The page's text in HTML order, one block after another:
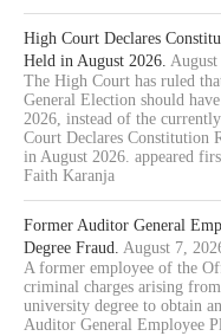
High Court Declares
Held in August 2026.
The High Court has ruled
General Election should
2026, instead of the
Court Declares Constitution
in August 2026. appeared
Faith Karanja
Former Auditor General
Degree Fraud. August 7,
A former employee of the
criminal charges arising
university degree to obtain
Auditor General Employee